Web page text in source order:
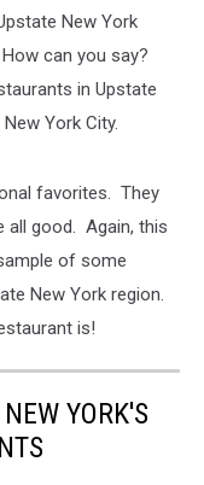
New York
can you say?
in Upstate
York City.
favorites. They
all good. Again, this
of some
New York region.
is!
YORK'S